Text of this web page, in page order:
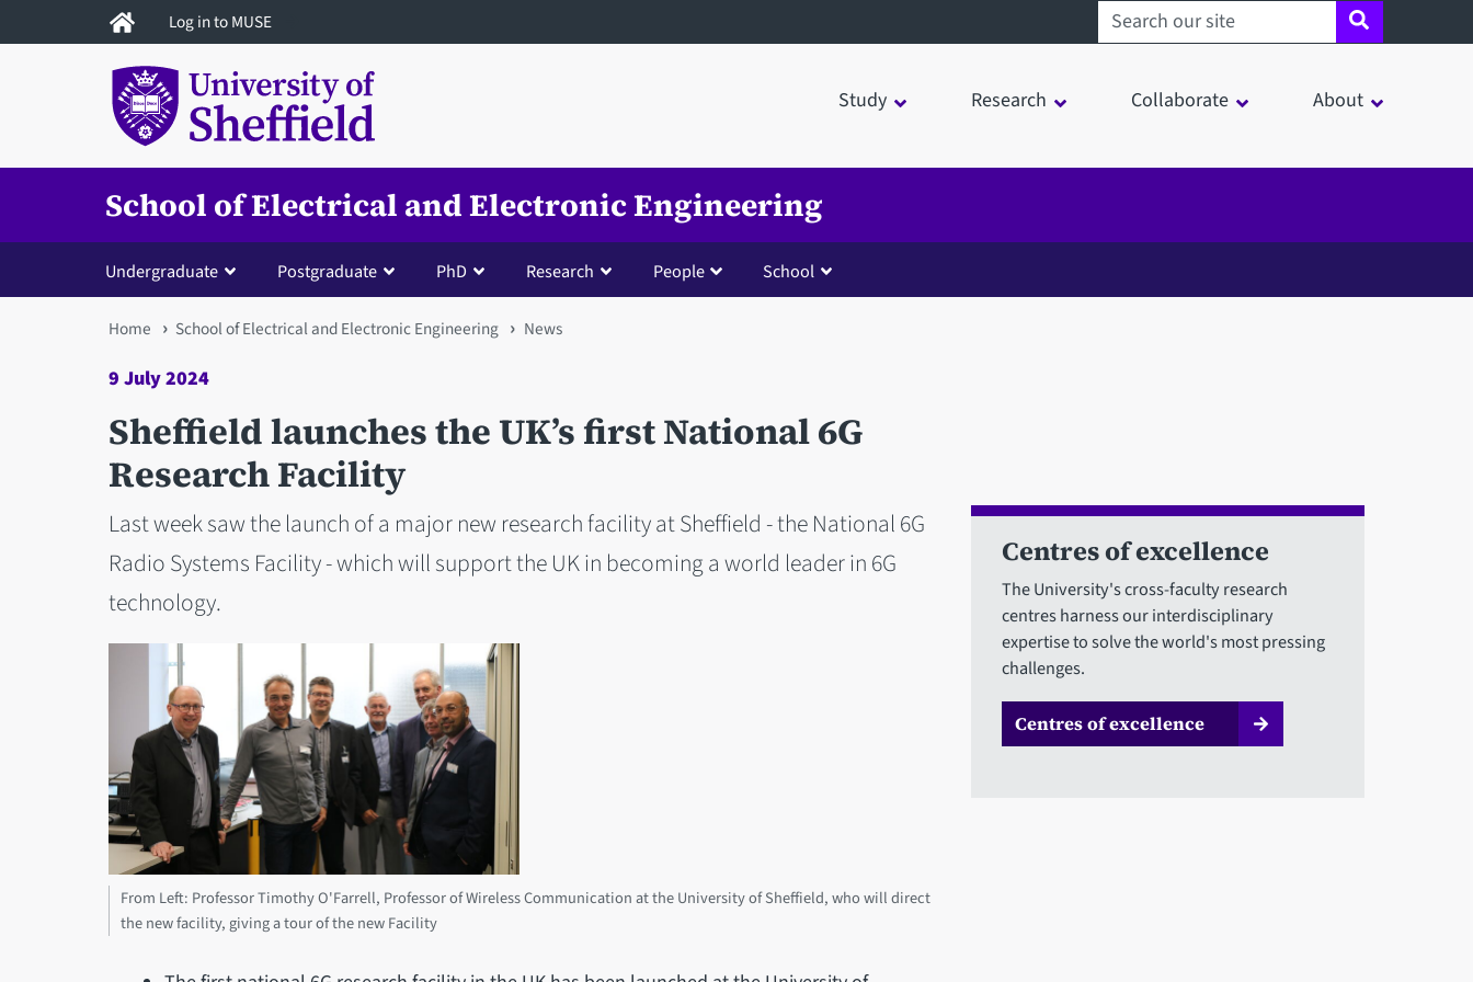
to
Log in to MUSE Search sheffield.ac.uk
Study Research Collaborate About
School of Electrical and Electronic Engineering
Undergraduate Postgraduate PhD Research People School
You
are
here
Home School of Electrical and Electronic Engineering News
9 July 2024
Sheffield launches the UK’s first National 6G
Research Facility
Last week saw the launch of a major new research facility at Sheffield - the National 6G
Radio Systems Facility - which will support the UK in becoming a world leader in 6G
technology.
From Left: Professor Timothy O'Farrell, Professor of Wireless Communication at the University of Sheffield, who will direct
the new facility, giving a tour of the new Facility
Centres of excellence
The University's cross-faculty research
centres harness our interdisciplinary
expertise to solve the world's most pressing
challenges.
Centres of excellence